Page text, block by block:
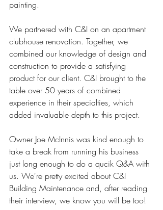
painting.
We partnered with C&I on an apartment
clubhouse renovation. Together, we
combined our knowledge of design and
construction to provide a satisfying
product for our client. C&I brought to the
table over 50 years of combined
experience in their specialties, which
added invaluable depth to this project.
Owner Joe McInnis was kind enough to
take a break from running his business
just long enough to do a qucik Q&A with
us. We're pretty excited about C&I
Building Maintenance and, after reading
their interview, we know you will be too!